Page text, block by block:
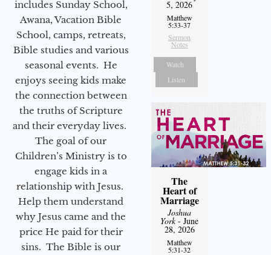
includes Sunday School,
Awana, Vacation Bible
School, camps, retreats,
Bible studies and various
seasonal events. He
enjoys seeing kids make
the connection between
the truths of Scripture
and their everyday lives.
The goal of our
Children’s Ministry is to
engage kids in a
relationship with Jesus.
Help them understand
why Jesus came and the
price He paid for their
sins. The Bible is our
5, 2026
Matthew
5:33-37
Sermon
Notes
Watch
Listen
The
Heart of
Marriage
Joshua
York- June
28, 2026
Matthew
5:31-32